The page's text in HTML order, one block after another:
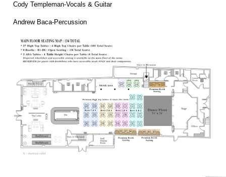
Cody Templeman-Vocals & Guitar
Andrew Baca-Percussion